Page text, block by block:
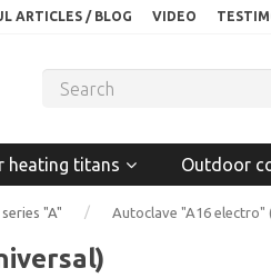
ARTICLES / BLOG VIDEO
heating titans Outdoor
"A" Autoclave "A16 electro"